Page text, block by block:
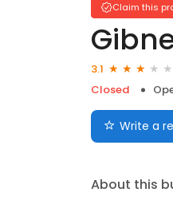
Claim this
3.1
Closed
Write a
About this